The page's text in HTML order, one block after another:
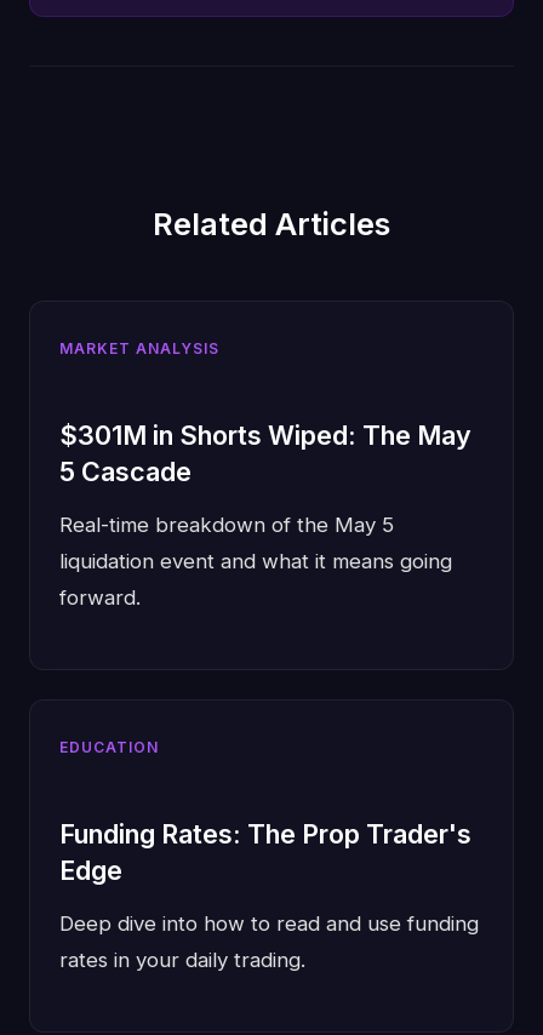
Related Articles
MARKET ANALYSIS
$301M in Shorts Wiped: The May
5 Cascade
Real-time breakdown of the May 5
liquidation event and what it means going
forward.
EDUCATION
Funding Rates: The Prop Trader's
Edge
Deep dive into how to read and use funding
rates in your daily trading.